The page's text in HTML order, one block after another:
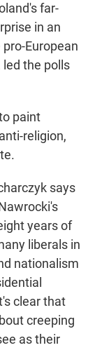
far-
in an
European
led the polls
paint
religion,
says
years of
liberals in
nationalism
clear that
creeping
as their